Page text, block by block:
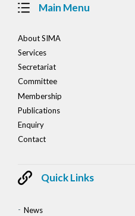
Main Menu
About SIMA
Services
Secretariat
Committee
Membership
Publications
Enquiry
Contact
Quick Links
News